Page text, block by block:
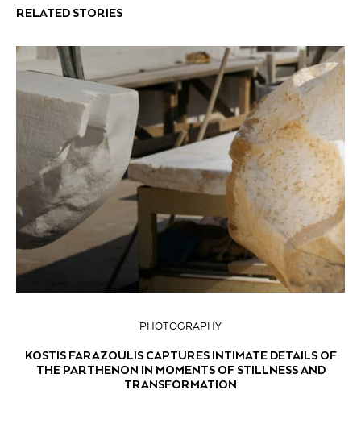
RELATED STORIES
PHOTOGRAPHY
KOSTIS FARAZOULIS CAPTURES INTIMATE DETAILS OF
THE PARTHENON IN MOMENTS OF STILLNESS AND
TRANSFORMATION